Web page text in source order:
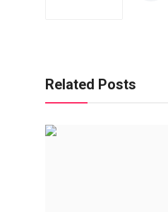
Related Posts